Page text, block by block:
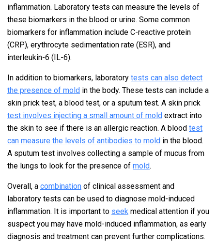
inflammation. Laboratory tests can measure the levels of
these biomarkers in the blood or urine. Some common
biomarkers for inflammation include C-reactive protein
(CRP), erythrocyte sedimentation rate (ESR), and
interleukin-6 (IL-6).
In addition to biomarkers, laboratory tests can also detect
the presence of mold in the body. These tests can include a
skin prick test, a blood test, or a sputum test. A skin prick
test involves injecting a small amount of mold extract into
the skin to see if there is an allergic reaction. A blood test
can measure the levels of antibodies to mold in the blood.
A sputum test involves collecting a sample of mucus from
the lungs to look for the presence of mold.
Overall, a combination of clinical assessment and
laboratory tests can be used to diagnose mold-induced
inflammation. It is important to seek medical attention if you
suspect you may have mold-induced inflammation, as early
diagnosis and treatment can prevent further complications.